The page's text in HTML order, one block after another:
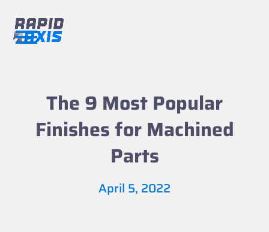
content
menu
menu
The 9 Most Popular
Finishes for Machined
Parts
April 5, 2022